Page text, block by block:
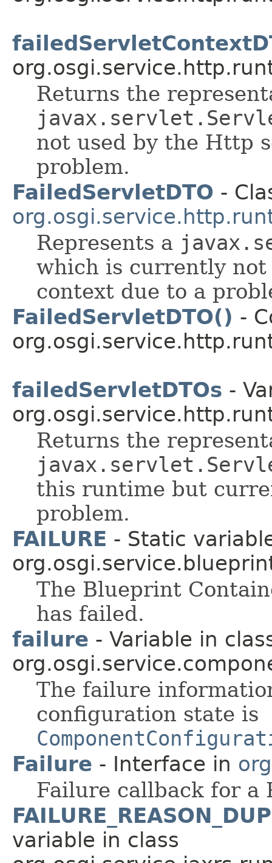
Returns the
not used by the Http
problem.
FailedServletDTO -
Represents a
which is currently not
context due to a
FailedServletDTO() -
failedServletDTOs -
Returns the
this runtime but
problem.
FAILURE - Static
The Blueprint
has failed.
failure - Variable in
The failure
configuration state is
Failure - Interface in
Failure callback for a
variable in class